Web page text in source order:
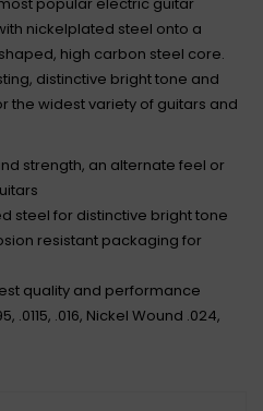
nickelplated steel onto a
high carbon steel core.
distinctive bright tone and
the widest variety of guitars and
strength, an alternate feel or
steel for distinctive bright tone
resistant packaging for
quality and performance
.0115, .016, Nickel Wound .024,